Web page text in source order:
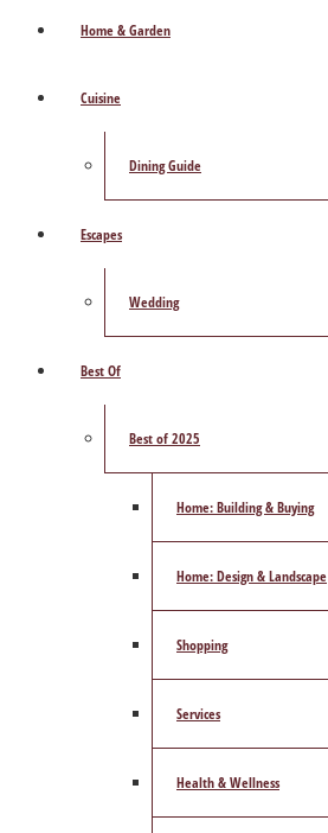
Home & Garden
Cuisine
Dining Guide
Escapes
Wedding
Best Of
Best of 2025
Home: Building & Buying
Home: Design & Landscape
Shopping
Services
Health & Wellness